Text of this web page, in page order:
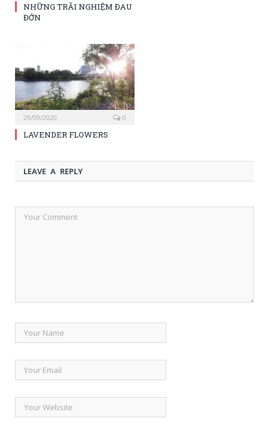
NHỮNG TRÃI NGHIỆM ĐAU
ĐỚN
29/09/2020 0
LAVENDER FLOWERS
LEAVE A REPLY